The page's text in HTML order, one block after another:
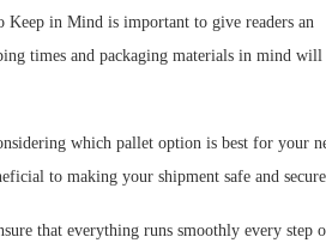
in Mind is important to give readers an
times and packaging materials in mind
which pallet option is best for your
to making your shipment safe and secure.
that everything runs smoothly every step